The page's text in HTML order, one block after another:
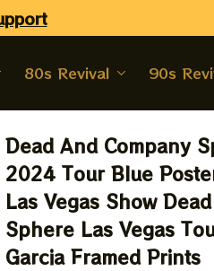
80s Revival 90s
Dead And Company
2024 Tour Blue
Las Vegas Show
Sphere Las Vegas
Garcia Framed Prints